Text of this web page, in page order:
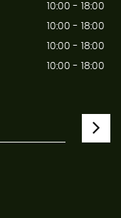
10:00 - 18:00
10:00 - 18:00
10:00 - 18:00
10:00 - 18:00